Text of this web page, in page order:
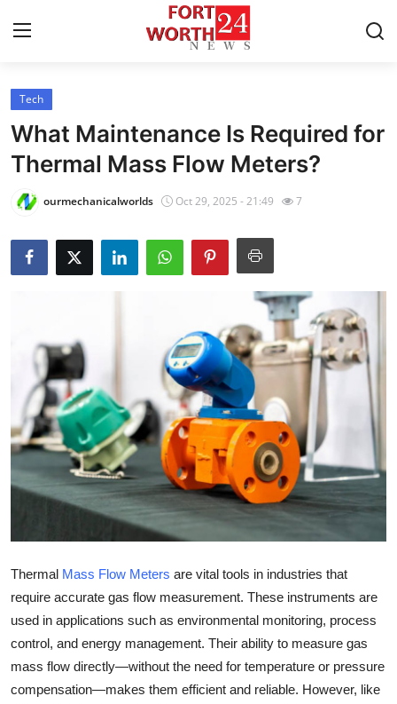
Home
Contact
Press Release
Privacy Policy
Submit Press Release
Health
Guest Posting
Advertise with US
Business
Finance
Tech
What Maintenance Is Required for
Thermal Mass Flow Meters?
ourmechanicalworlds Oct 29, 2025 - 21:49 7
Thermal Mass Flow Meters are vital tools in industries that
require accurate gas flow measurement. These instruments are
used in applications such as environmental monitoring, process
control, and energy management. Their ability to measure gas
mass flow directly—without the need for temperature or pressure
compensation—makes them efficient and reliable. However, like